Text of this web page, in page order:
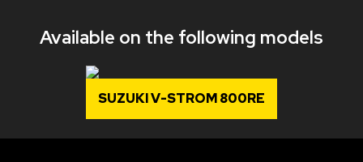
Available on the following models
SUZUKI V-STROM 800RE